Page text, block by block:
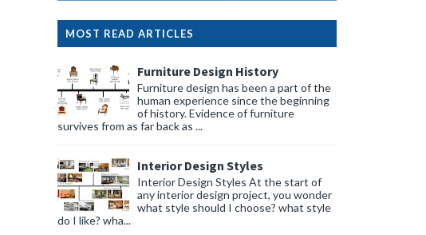
MOST READ ARTICLES
Furniture Design History
Furniture design has been a part of the
human experience since the beginning
of history. Evidence of furniture
survives from as far back as ...
Interior Design Styles
Interior Design Styles At the start of
any interior design project, you wonder
what style should I choose? what style
do I like? wha...